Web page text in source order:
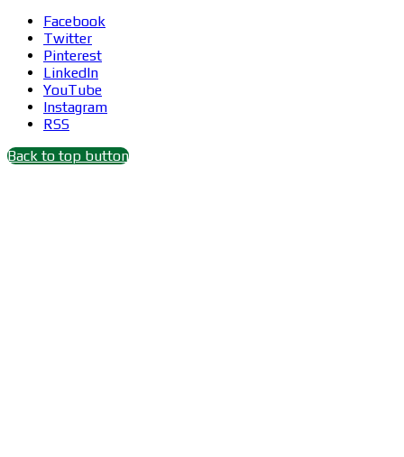
Facebook
Twitter
Pinterest
LinkedIn
YouTube
Instagram
RSS
Back to top button